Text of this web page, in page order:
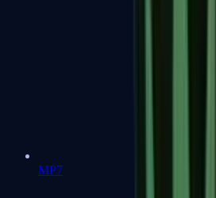
MP7